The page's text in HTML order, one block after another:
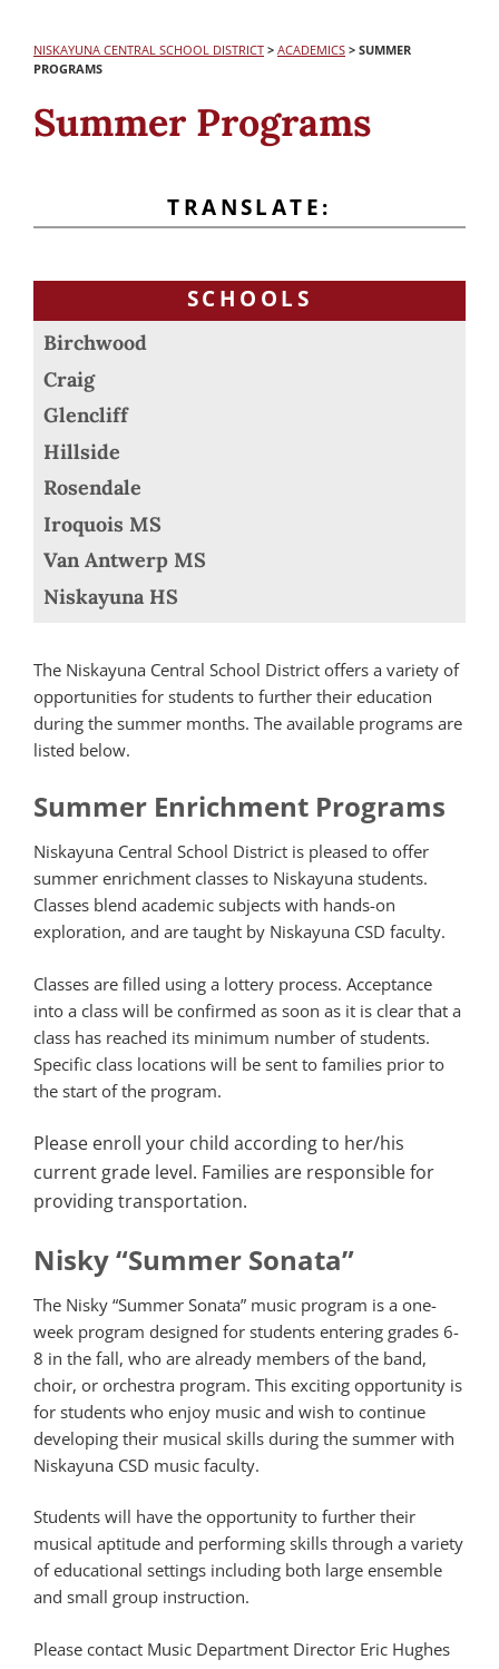
NISKAYUNA CENTRAL SCHOOL DISTRICT > ACADEMICS > SUMMER
PROGRAMS
Summer Programs
TRANSLATE:
SCHOOLS
Birchwood
Craig
Glencliff
Hillside
Rosendale
Iroquois MS
Van Antwerp MS
Niskayuna HS
The Niskayuna Central School District offers a variety of
opportunities for students to further their education
during the summer months. The available programs are
listed below.
Summer Enrichment Programs
Niskayuna Central School District is pleased to offer
summer enrichment classes to Niskayuna students.
Classes blend academic subjects with hands-on
exploration, and are taught by Niskayuna CSD faculty.
Classes are filled using a lottery process. Acceptance
into a class will be confirmed as soon as it is clear that a
class has reached its minimum number of students.
Specific class locations will be sent to families prior to
the start of the program.
Please enroll your child according to her/his
current grade level. Families are responsible for
providing transportation.
Nisky “Summer Sonata”
The Nisky “Summer Sonata” music program is a one-
week program designed for students entering grades 6-
8 in the fall, who are already members of the band,
choir, or orchestra program. This exciting opportunity is
for students who enjoy music and wish to continue
developing their musical skills during the summer with
Niskayuna CSD music faculty.
Students will have the opportunity to further their
musical aptitude and performing skills through a variety
of educational settings including both large ensemble
and small group instruction.
Please contact Music Department Director Eric Hughes